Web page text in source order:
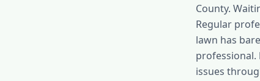
County.
Regular
lawn has
professional.
issues